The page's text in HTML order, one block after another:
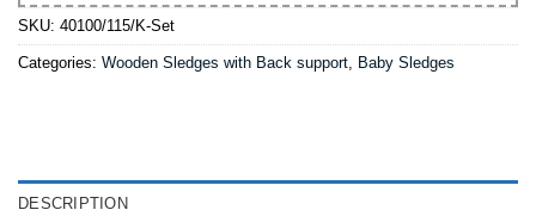
SKU: 40100/115/K-Set
Categories: Wooden Sledges with Back support, Baby Sledges
DESCRIPTION